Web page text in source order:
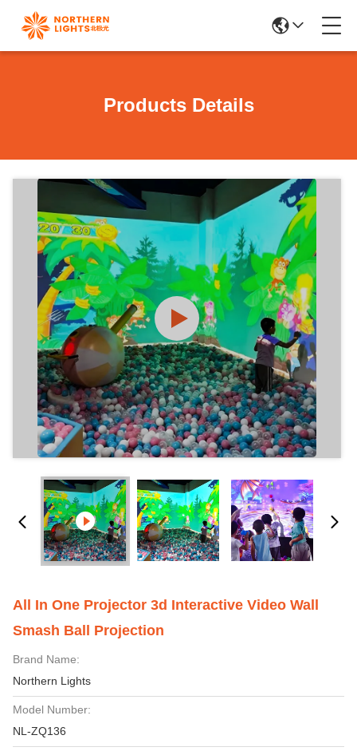
Products Details
All In One Projector 3d Interactive Video Wall
Smash Ball Projection
Brand Name:
Northern Lights
Model Number:
NL-ZQ136